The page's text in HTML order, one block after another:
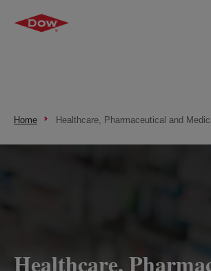
Home Healthcare, Pharmaceutical and
Healthcare,